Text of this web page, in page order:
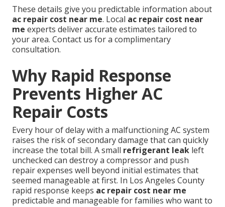
These details give you predictable information about
ac repair cost near me. Local ac repair cost near
me experts deliver accurate estimates tailored to
your area. Contact us for a complimentary
consultation.
Why Rapid Response
Prevents Higher AC
Repair Costs
Every hour of delay with a malfunctioning AC system
raises the risk of secondary damage that can quickly
increase the total bill. A small refrigerant leak left
unchecked can destroy a compressor and push
repair expenses well beyond initial estimates that
seemed manageable at first. In Los Angeles County
rapid response keeps ac repair cost near me
predictable and manageable for families who want to